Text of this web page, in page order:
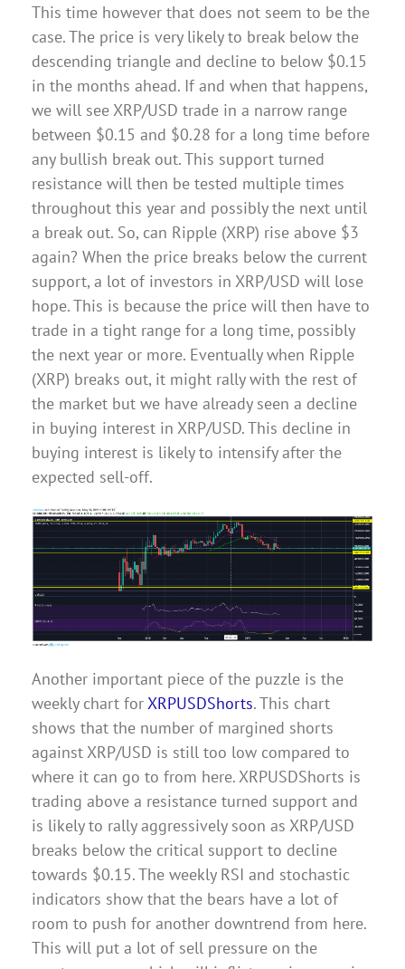
This time however that does not seem to be the
case. The price is very likely to break below the
descending triangle and decline to below $0.15
in the months ahead. If and when that happens,
we will see XRP/USD trade in a narrow range
between $0.15 and $0.28 for a long time before
any bullish break out. This support turned
resistance will then be tested multiple times
throughout this year and possibly the next until
a break out. So, can Ripple (XRP) rise above $3
again? When the price breaks below the current
support, a lot of investors in XRP/USD will lose
hope. This is because the price will then have to
trade in a tight range for a long time, possibly
the next year or more. Eventually when Ripple
(XRP) breaks out, it might rally with the rest of
the market but we have already seen a decline
in buying interest in XRP/USD. This decline in
buying interest is likely to intensify after the
expected sell-off.
Another important piece of the puzzle is the
weekly chart forXRPUSDShorts. This chart
shows that the number of margined shorts
against XRP/USD is still too low compared to
where it can go to from here. XRPUSDShorts is
trading above a resistance turned support and
is likely to rally aggressively soon as XRP/USD
breaks below the critical support to decline
towards $0.15. The weekly RSI and stochastic
indicators show that the bears have a lot of
room to push for another downtrend from here.
This will put a lot of sell pressure on the